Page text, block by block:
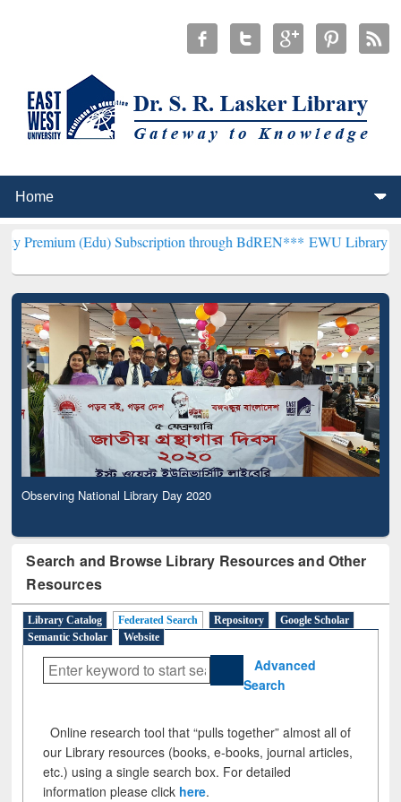
(Edu) Subscription through BdREN*** EWU Library will
Observing National Library Day 2020
Search and Browse Library Resources and Other
Resources
Library Catalog Federated Search Repository
Google Scholar
Semantic Scholar
Website
Advanced
Search
Online research tool that “pulls together” almost all of
our Library resources (books, e-books, journal articles,
etc.) using a single search box. For detailed
information please click here.